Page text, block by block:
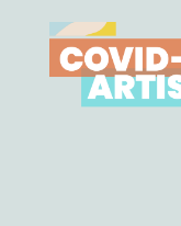
COVID-
ARTIST